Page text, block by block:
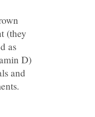
(they
as
D)
and